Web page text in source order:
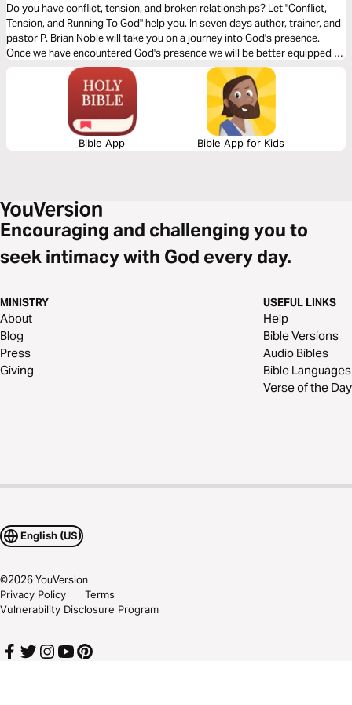
Do you have conflict, tension, and broken relationships? Let "Conflict,
Tension, and Running To God" help you. In seven days author, trainer, and
pastor P. Brian Noble will take you on a journey into God's presence.
Once we have encountered God's presence we will be better equipped to
love God's people and to love our enemy. Our relationships are the #1
Gospel proclamation to a world that is watching.
Bible App Bible App for Kids
Encouraging and challenging you to
seek intimacy with God every day.
MINISTRY
About
Blog
Press
Giving
USEFUL LINKS
Help
Bible Versions
Audio Bibles
Bible Languages
Verse of the Day
English (US)
©2026YouVersion
Privacy Policy
Terms
Vulnerability Disclosure Program